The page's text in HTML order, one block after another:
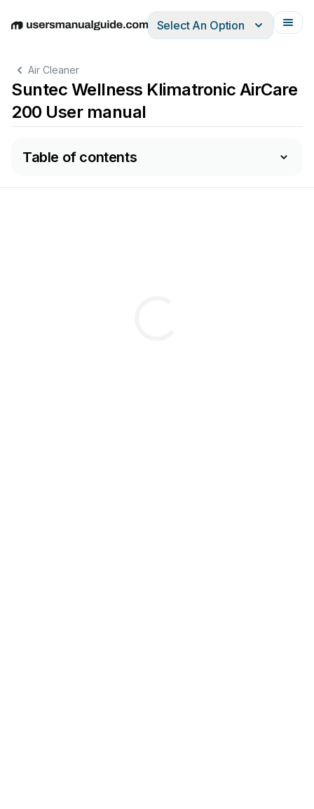
EnglishDeutschEspañolItalianoFrançais
Select An Option
Air Cleaner
Suntec Wellness Klimatronic AirCare
200 User manual
Table of contents